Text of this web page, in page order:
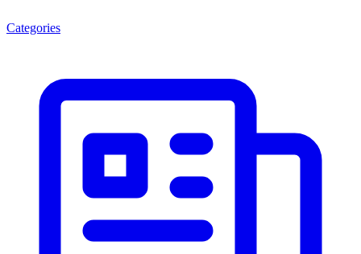
Categories